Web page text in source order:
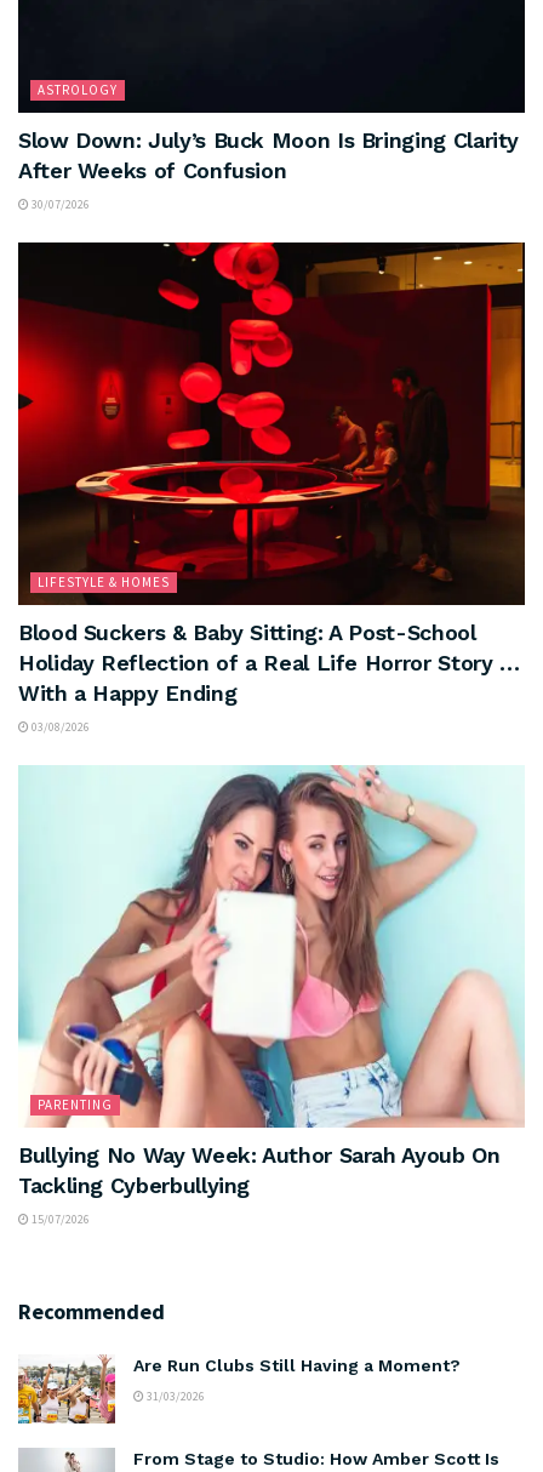
ASTROLOGY
Slow Down: July’s Buck Moon Is Bringing Clarity
After Weeks of Confusion
30/07/2026
LIFESTYLE & HOMES
Blood Suckers & Baby Sitting: A Post-School
Holiday Reflection of a Real Life Horror Story …
With a Happy Ending
03/08/2026
PARENTING
Bullying No Way Week: Author Sarah Ayoub On
Tackling Cyberbullying
15/07/2026
Recommended
Are Run Clubs Still Having a Moment?
31/03/2026
From Stage to Studio: How Amber Scott Is